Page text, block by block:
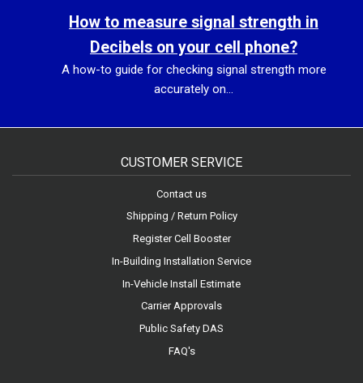
How to measure signal strength in
Decibels on your cell phone?
A how-to guide for checking signal strength more
accurately on...
CUSTOMER SERVICE
Contact us
Shipping / Return Policy
Register Cell Booster
In-Building Installation Service
In-Vehicle Install Estimate
Carrier Approvals
Public Safety DAS
FAQ's